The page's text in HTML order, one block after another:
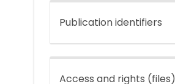
Publication identifiers
Access and rights (files)